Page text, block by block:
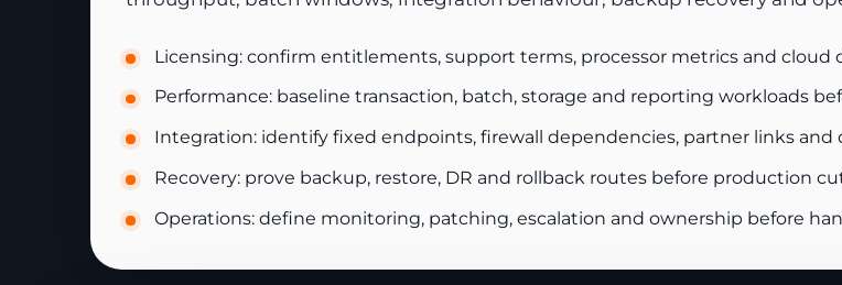
Licensing: confirm entitlements, support terms, processor metrics and cloud
Performance: baseline transaction, batch, storage and reporting workloads
Integration: identify fixed endpoints, firewall dependencies, partner links and
Recovery: prove backup, restore, DR and rollback routes before production
Operations: define monitoring, patching, escalation and ownership before